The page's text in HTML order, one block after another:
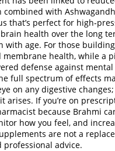
with
that’s perfect for
health over the long
age. For those
health, while a
defense against
full spectrum of effects
on any digestive
arises. If you’re on
because Brahmi
how you feel, and
are not a
advice.